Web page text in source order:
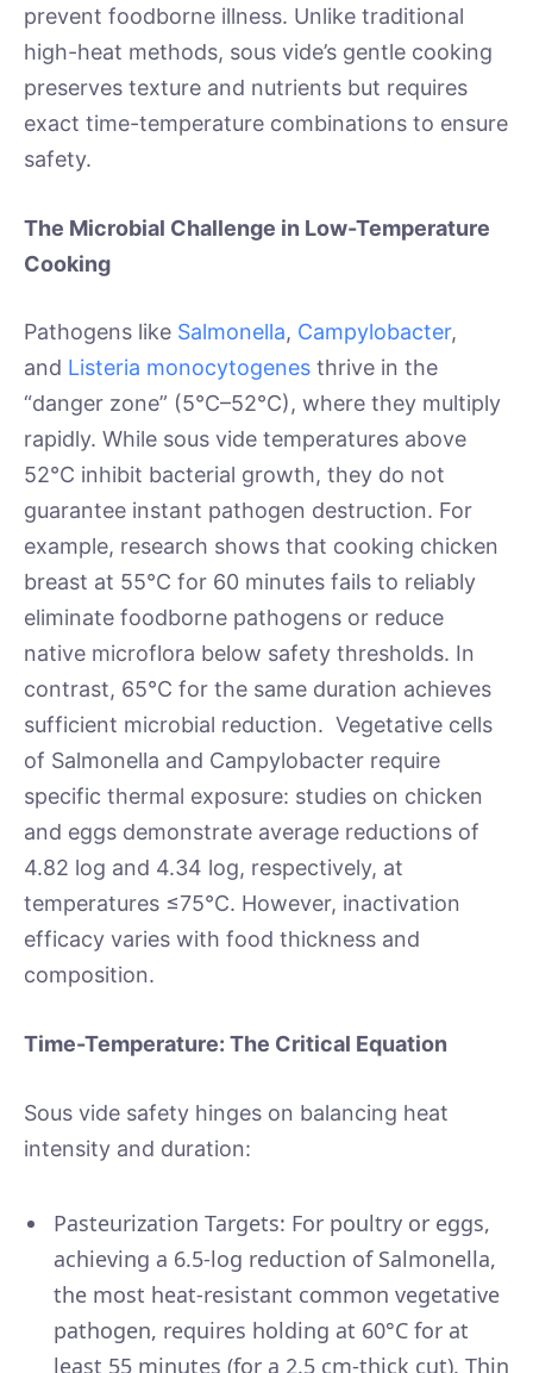
prevent foodborne illness. Unlike traditional
high-heat methods, sous vide’s gentle cooking
preserves texture and nutrients but requires
exact time-temperature combinations to ensure
safety.
The Microbial Challenge in Low-Temperature
Cooking
Pathogens like Salmonella, Campylobacter,
and Listeria monocytogenes thrive in the
“danger zone” (5°C–52°C), where they multiply
rapidly. While sous vide temperatures above
52°C inhibit bacterial growth, they do not
guarantee instant pathogen destruction. For
example, research shows that cooking chicken
breast at 55°C for 60 minutes fails to reliably
eliminate foodborne pathogens or reduce
native microflora below safety thresholds. In
contrast, 65°C for the same duration achieves
sufficient microbial reduction. Vegetative cells
of Salmonella and Campylobacter require
specific thermal exposure: studies on chicken
and eggs demonstrate average reductions of
4.82 log and 4.34 log, respectively, at
temperatures ≤75°C. However, inactivation
efficacy varies with food thickness and
composition.
Time-Temperature: The Critical Equation
Sous vide safety hinges on balancing heat
intensity and duration:
Pasteurization Targets: For poultry or eggs,
achieving a 6.5-log reduction of Salmonella,
the most heat-resistant common vegetative
pathogen, requires holding at 60°C for at
least 55 minutes (for a 2.5 cm-thick cut). Thin